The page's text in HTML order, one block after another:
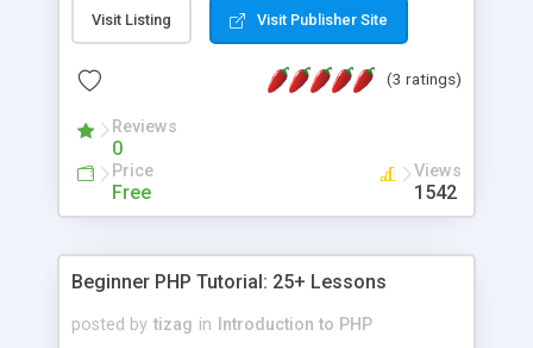
Visit Listing Visit Publisher Site
(3 ratings)
Reviews
0
Price
Free
Views
1542
Beginner PHP Tutorial: 25+ Lessons
posted by tizag in
Introduction to PHP